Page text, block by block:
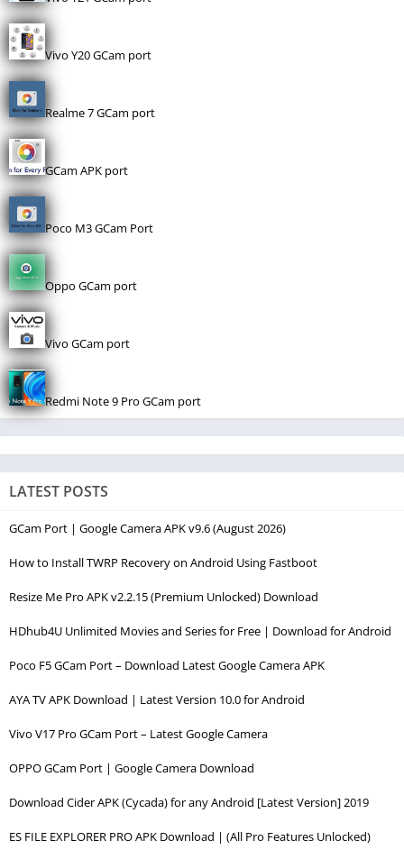
Vivo Y20 GCam port
Realme 7 GCam port
GCam APK port
Poco M3 GCam Port
Oppo GCam port
Vivo GCam port
Redmi Note 9 Pro GCam port
LATEST POSTS
GCam Port | Google Camera APK v9.6 (August 2026)
How to Install TWRP Recovery on Android Using Fastboot
Resize Me Pro APK v2.2.15 (Premium Unlocked) Download
HDhub4U Unlimited Movies and Series for Free | Download for Android
Poco F5 GCam Port – Download Latest Google Camera APK
AYA TV APK Download | Latest Version 10.0 for Android
Vivo V17 Pro GCam Port – Latest Google Camera
OPPO GCam Port | Google Camera Download
Download Cider APK (Cycada) for any Android [Latest Version] 2019
ES FILE EXPLORER PRO APK Download | (All Pro Features Unlocked)